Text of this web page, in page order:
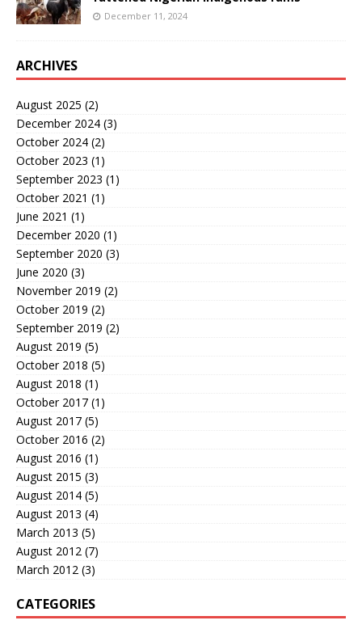
December 11, 2024
ARCHIVES
August 2025 (2)
December 2024 (3)
October 2024 (2)
October 2023 (1)
September 2023 (1)
October 2021 (1)
June 2021 (1)
December 2020 (1)
September 2020 (3)
June 2020 (3)
November 2019 (2)
October 2019 (2)
September 2019 (2)
August 2019 (5)
October 2018 (5)
August 2018 (1)
October 2017 (1)
August 2017 (5)
October 2016 (2)
August 2016 (1)
August 2015 (3)
August 2014 (5)
August 2013 (4)
March 2013 (5)
August 2012 (7)
March 2012 (3)
CATEGORIES